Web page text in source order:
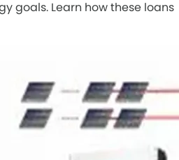
goals. Learn how these loans